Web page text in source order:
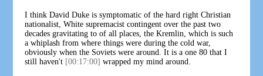
I think David Duke is symptomatic of the hard right Christian
nationalist, White supremacist contingent over the past two
decades gravitating to of all places, the Kremlin, which is such
a whiplash from where things were during the cold war,
obviously when the Soviets were around. It is a one 80 that I
still haven't [00:17:00] wrapped my mind around.